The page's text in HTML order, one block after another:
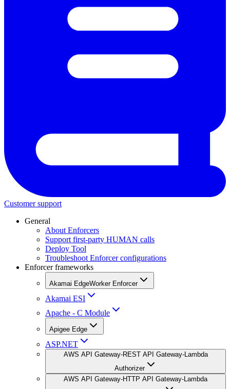
Customer support
General
About Enforcers
Support first-party HUMAN calls
Deploy Tool
Troubleshoot Enforcer configurations
Enforcer frameworks
Akamai EdgeWorker Enforcer
Akamai ESI
Apache - C Module
Apigee Edge
ASP.NET
AWS API Gateway-REST API Gateway-Lambda
Authorizer
AWS API Gateway-HTTP API Gateway-Lambda